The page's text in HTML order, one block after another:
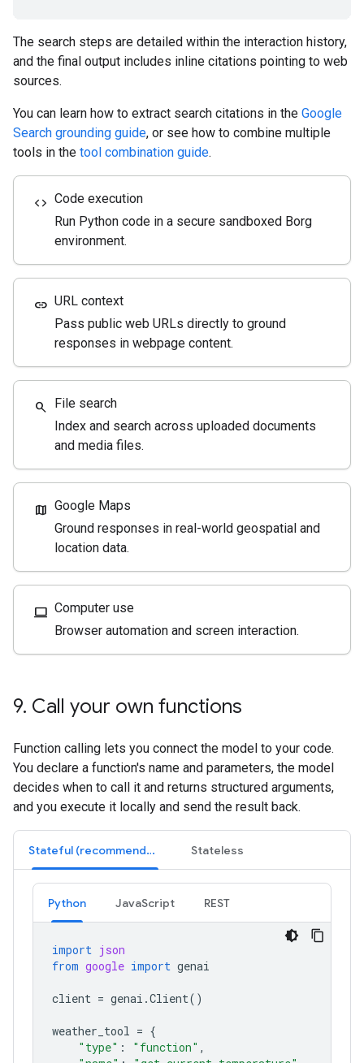
The search steps are detailed within the interaction history,
and the final output includes inline citations pointing to web
sources.
You can learn how to extract search citations in the Google
Search grounding guide, or see how to combine multiple
tools in the tool combination guide.
code Code execution
Run Python code in a secure sandboxed Borg
environment.
link URL context
Pass public web URLs directly to ground
responses in webpage content.
search File search
Index and search across uploaded documents
and media files.
map Google Maps
Ground responses in real-world geospatial and
location data.
computer Computer use
Browser automation and screen interaction.
9. Call your own functions
Function calling lets you connect the model to your code.
You declare a function's name and parameters, the model
decides when to call it and returns structured arguments,
and you execute it locally and send the result back.
Stateful (recommended) Stateless
Python JavaScript REST
import json
from google import genai
client = genai .Client()
weather_tool = {
"type" : "function" ,